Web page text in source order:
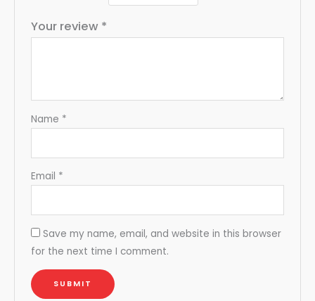
Your review *
Name *
Email *
Save my name, email, and website in this browser
for the next time I comment.